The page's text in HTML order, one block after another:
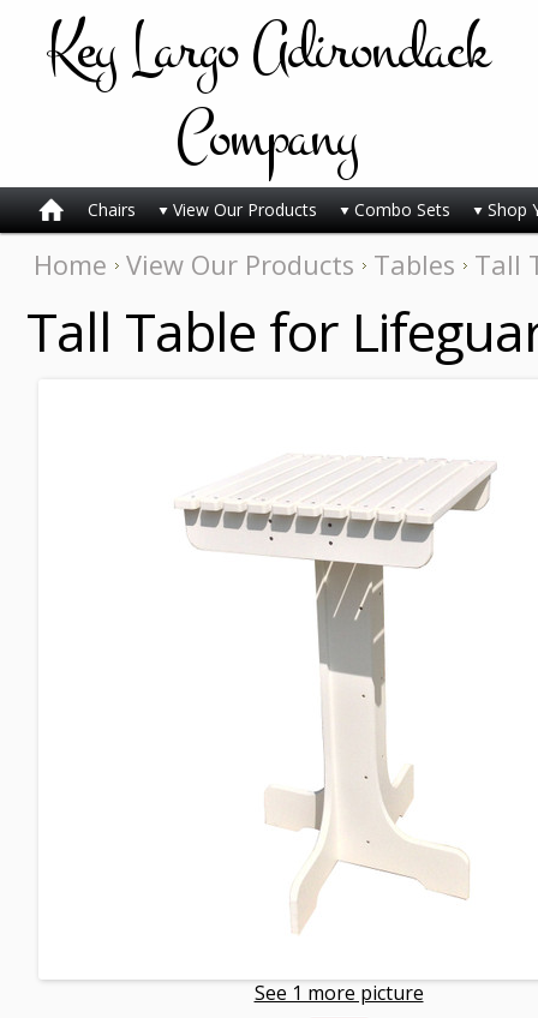
KeyLargo Adirondack
Company
Chairs View Our Products Combo Sets Shop
Home View Our Products Tables Tall
Tall Table for
See 1 more picture